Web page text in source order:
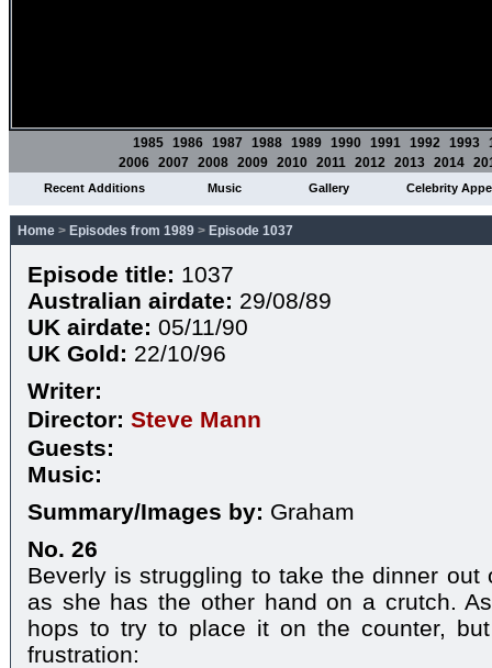
1985 1986 1987 1988 1989 1990 1991 1992 1993
2006 2007 2008 2009 2010 2011 2012 2013 2014
Recent Additions Music Gallery Celebrity
Home > Episodes from 1989 > Episode 1037
Episode title: 1037
Australian airdate: 29/08/89
UK airdate: 05/11/90
UK Gold: 22/10/96
Writer:
Director: Steve Mann
Guests:
Music:
Summary/Images by: Graham
No. 26
Beverly is struggling to take the dinner out
as she has the other hand on a crutch.
hops to try to place it on the counter,
frustration: